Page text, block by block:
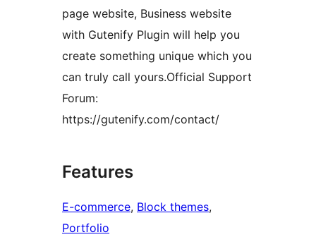
page website, Business website
with Gutenify Plugin will help you
create something unique which you
can truly call yours.Official Support
Forum:
https://gutenify.com/contact/
Features
E-commerce, Block themes
Portfolio